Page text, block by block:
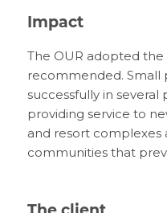
Impact
The OUR adopted
recommended. Small
successfully in several
providing service to
and resort complexes
communities that